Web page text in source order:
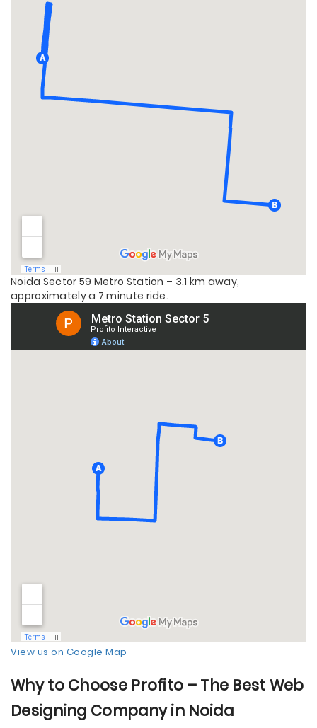
Noida Sector 59 Metro Station – 3.1 km away,
approximately a 7 minute ride.
View us on Google Map
Why to Choose Profito – The Best Web
Designing Company in Noida